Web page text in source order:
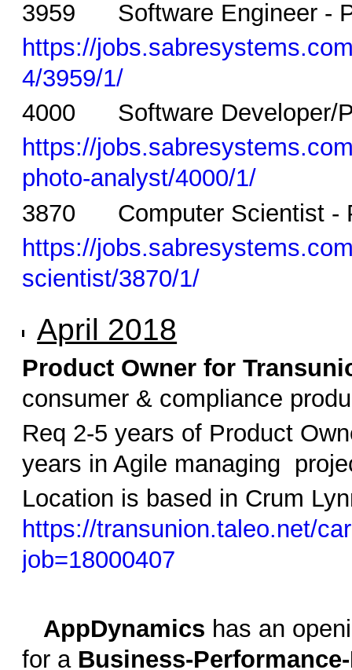
3959 Software Engineer -
https://
4/3959/1/
4000 Software Developer/
https://
photo-analyst/4000/1/
3870 Computer Scientist -
https://
scientist/3870/1/
April 2018
Product Owner for
consumer & compliance
Req 2-5 years of Product
years in Agile managing
Location is based in Crum
https://transunion.taleo.net/
job=18000407
AppDynamics has an
for a Business-